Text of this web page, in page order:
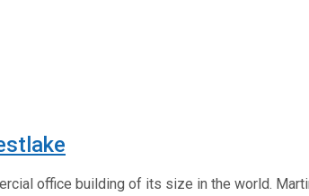
office building of its size in the world.